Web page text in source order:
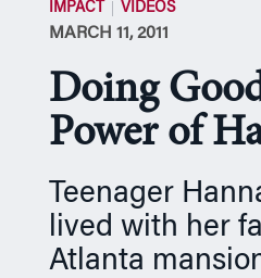
IMPACT
VIDEOS
MARCH 11, 2011
Doing
Power of
Teenager
lived with her
Atlanta